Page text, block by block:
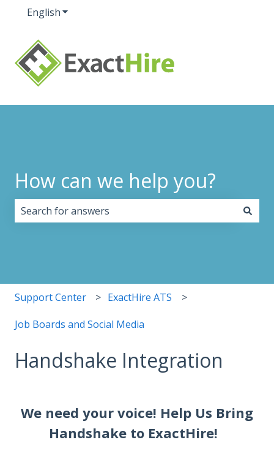
EnglishShow submenu for translations
How can we help you?
Support Center ExactHire ATS
Job Boards and Social Media
Handshake Integration
We need your voice! Help Us Bring
Handshake to ExactHire!